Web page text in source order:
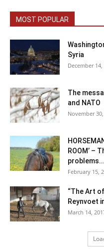
MOST POPULAR
Syria
December 14,
The
and NATO
November
ROOM’ –
problems...
February 15,
“The Art
Reynvoet
March 14,